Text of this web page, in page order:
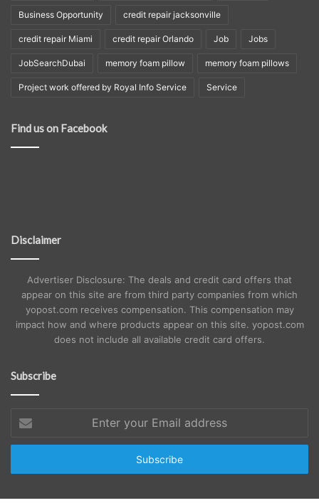
Business Opportunity credit repair jacksonville
credit repair Miami credit repair Orlando Job Jobs
JobSearchDubai memory foam pillow memory foam pillows
Project work offered by Royal Info Service Service
Find us on Facebook
Disclaimer
Advertiser Disclosure: The deals and credit card offers that
appear on this site are from third party companies from which
yopost.com receives compensation. This compensation may
impact how and where products appear on this site. yopost.com
does not include all available credit card offers.
Subscribe
your
Email